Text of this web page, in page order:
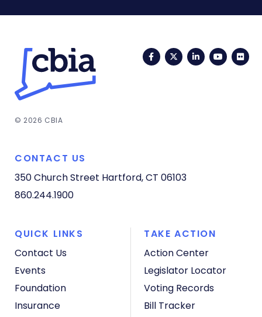
FacebookTwitterLinkedIn
© 2026 CBIA
CONTACT US
350 Church Street Hartford, CT 06103
860.244.1900
QUICK LINKS
Contact Us
Events
Foundation
Insurance
TAKE ACTION
Action Center
Legislator Locator
Voting Records
Bill Tracker